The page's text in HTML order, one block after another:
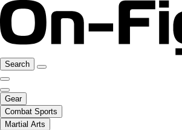
Search
Gear
Combat Sports
Martial Arts